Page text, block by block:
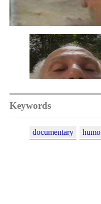
Keywords
documentary